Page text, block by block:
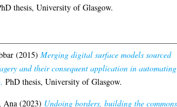
thesis, University of Glasgow.
(2015)Merging digital surface models sourced
and their consequent application in automating
PhD thesis, University of Glasgow.
Ana (2023) Undoing borders, building the